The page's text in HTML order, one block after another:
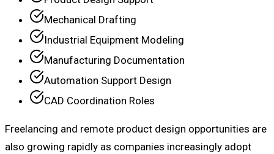
Mechanical Drafting
Industrial Equipment Modeling
Manufacturing Documentation
Automation Support Design
CAD Coordination Roles
Freelancing and remote product design opportunities are
also growing rapidly as companies increasingly adopt